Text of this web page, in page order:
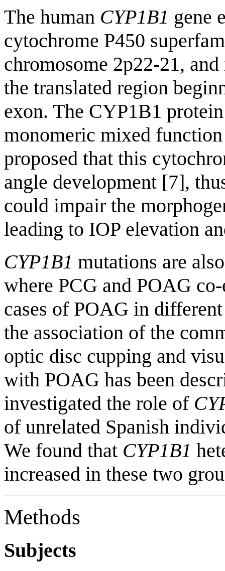
The human CYP1B1 gene
cytochrome P450
chromosome 2p22-21,
the translated region
exon. The CYP1B1
monomeric mixed
proposed that this
angle development [7],
could impair the
leading to IOP elevation
CYP1B1 mutations are
where PCG and POAG
cases of POAG in
the association of the
optic disc cupping and
with POAG has been
investigated the role of
of unrelated Spanish
We found that CYP1B1
increased in these two
Methods
Subjects